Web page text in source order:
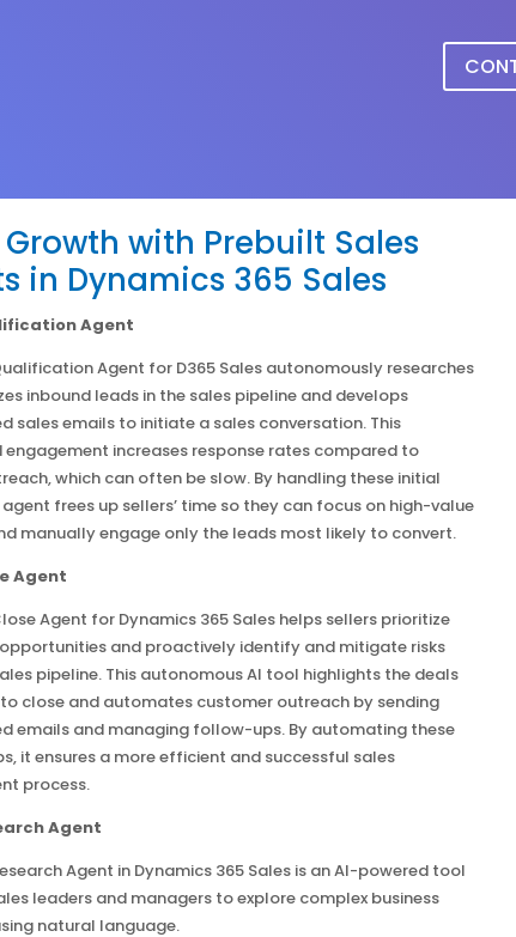
Growth with Prebuilt Sales
in Dynamics 365 Sales
Agent
Agent for D365 Sales autonomously researches
inbound leads in the sales pipeline and develops
sales emails to initiate a sales conversation. This
increases response rates compared to
which can often be slow. By handling these initial
frees up sellers’ time so they can focus on high-value
manually engage only the leads most likely to convert.
Agent
Agent for Dynamics 365 Sales helps sellers prioritize
and proactively identify and mitigate risks
pipeline. This autonomous AI tool highlights the deals
close and automates customer outreach by sending
emails and managing follow-ups. By automating these
it ensures a more efficient and successful sales
process.
Agent
Agent in Dynamics 365 Sales is an AI-powered tool
leaders and managers to explore complex business
natural language.